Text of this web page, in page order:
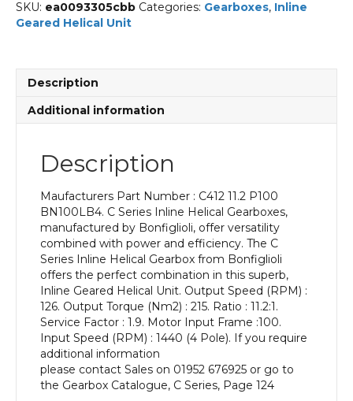
Unit
Part
P100
BN100LB4
With
Input
Power
Output
Speed
quantity
SKU: ea0093305cbb Categories: Gearboxes, Inline
Geared Helical Unit
Description
Additional information
Description
Maufacturers Part Number : C412 11.2 P100
BN100LB4. C Series Inline Helical Gearboxes,
manufactured by Bonfiglioli, offer versatility
combined with power and efficiency. The C
Series Inline Helical Gearbox from Bonfiglioli
offers the perfect combination in this superb,
Inline Geared Helical Unit. Output Speed (RPM) :
126. Output Torque (Nm2) : 215. Ratio : 11.2:1.
Service Factor : 1.9. Motor Input Frame :100.
Input Speed (RPM) : 1440 (4 Pole). If you require
additional information
please contact Sales on 01952 676925 or go to
the Gearbox Catalogue, C Series, Page 124